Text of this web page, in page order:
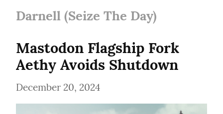
Darnell (Seize The Day)
Mastodon Flagship Fork
Aethy Avoids Shutdown
December 20, 2024